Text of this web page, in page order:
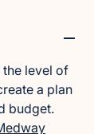
level of
a plan
budget.